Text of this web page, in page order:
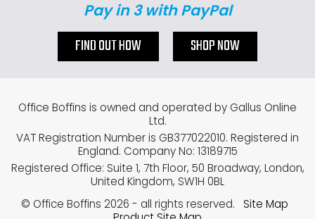
Pay in 3 with PayPal
FIND OUT HOW SHOP NOW
Office Boffins is owned and operated by Gallus Online
Ltd.
VAT Registration Number is GB377022010. Registered in
England. Company No: 13189715
Registered Office: Suite 1, 7th Floor, 50 Broadway, London,
United Kingdom, SW1H 0BL
© Office Boffins 2026 - all rights reserved.
Site Map